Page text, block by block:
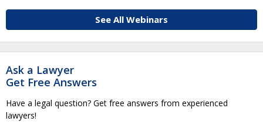
See All Webinars
Ask a Lawyer
Get Free Answers
Have a legal question? Get free answers from experienced
lawyers!